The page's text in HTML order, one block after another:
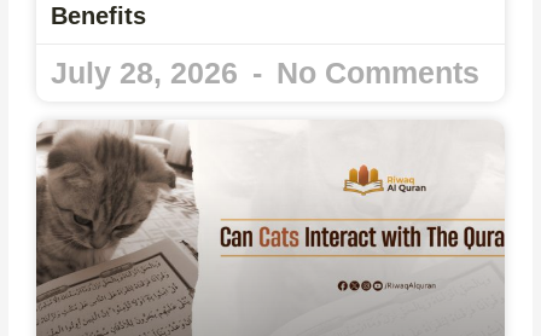
Benefits
July 28, 2026 No Comments